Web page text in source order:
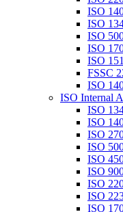
ISO
ISO
ISO
ISO
ISO
FSSC
ISO
ISO Internal
ISO
ISO
ISO
ISO
ISO
ISO
ISO
ISO
ISO